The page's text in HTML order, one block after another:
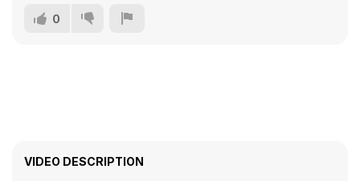
0
VIDEO DESCRIPTION